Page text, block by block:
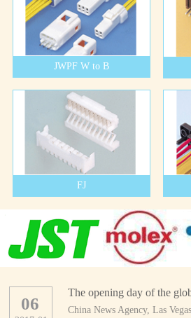
JWPF W to B
FJ
China News Agency, Las
06